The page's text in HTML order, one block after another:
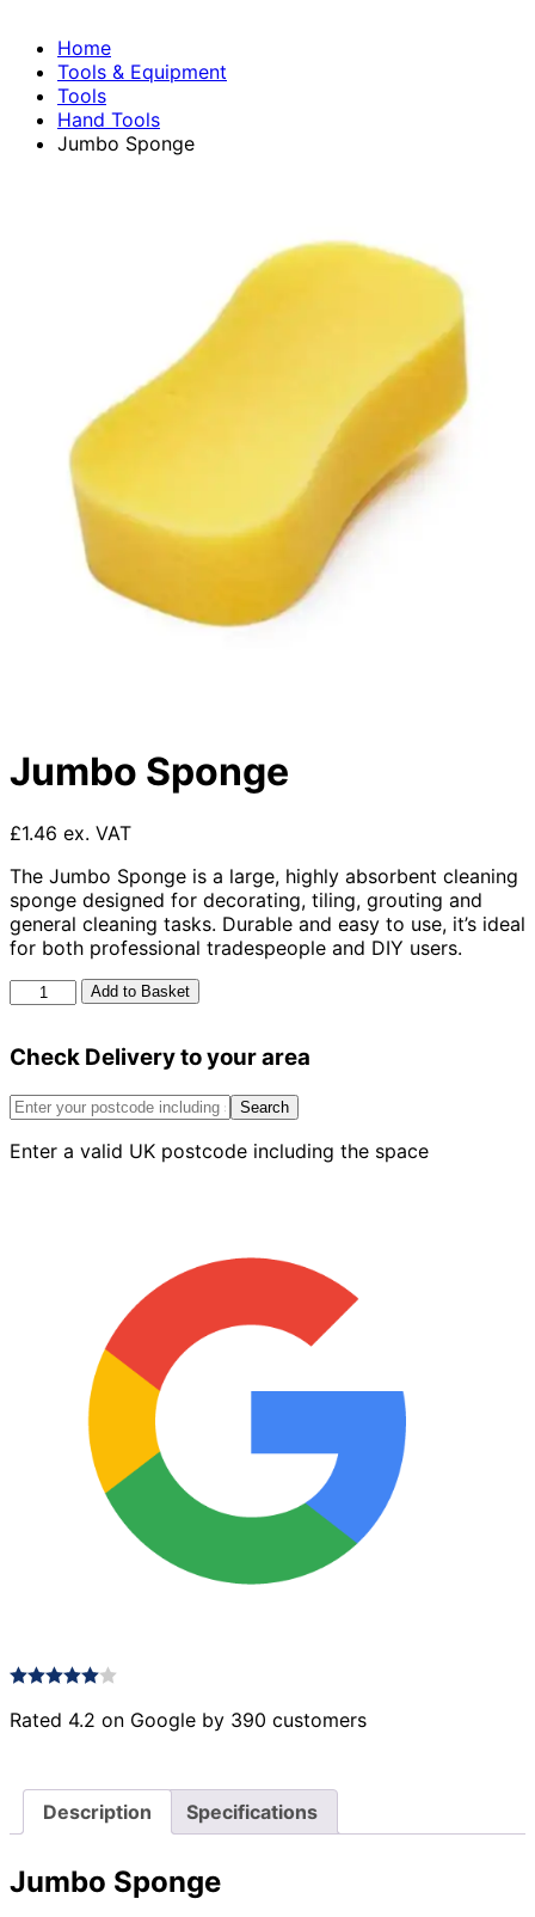
Home
Tools & Equipment
Tools
Hand Tools
Jumbo Sponge
Jumbo Sponge
£1.46 ex. VAT
The Jumbo Sponge is a large, highly absorbent cleaning
sponge designed for decorating, tiling, grouting and
general cleaning tasks. Durable and easy to use, it’s ideal
for both professional tradespeople and DIY users.
Jumbo
Sponge
Add to Basket
Check Delivery to your area
Search
Enter a valid UK postcode including the space
Rated 4.2 on Google by 390 customers
Description Specifications
Jumbo Sponge